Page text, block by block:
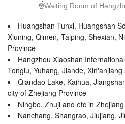
☝Waiting Room of
Huangshan Tunxi, Huangshan
Xiuning, Qimen, Taiping, Shexian,
Province
Hangzhou Xiaoshan
Tonglu, Yuhang, Jiande,
Qiandao Lake, Kaihua,
city of Zhejiang Province
Ningbo, Zhuji and etc in
Nanchang, Shangrao, Jiujiang,